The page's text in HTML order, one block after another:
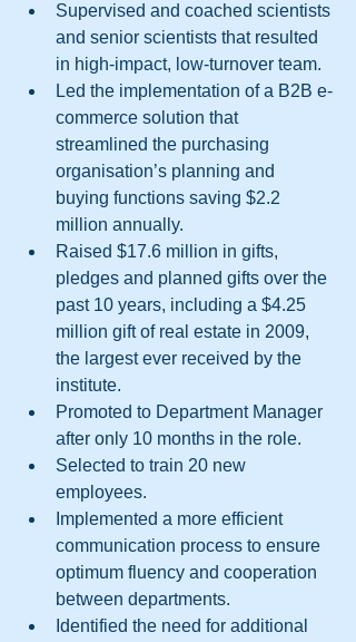
Supervised and coached scientists
and senior scientists that resulted
in high-impact, low-turnover team.
Led the implementation of a B2B e-
commerce solution that
streamlined the purchasing
organisation’s planning and
buying functions saving $2.2
million annually.
Raised $17.6 million in gifts,
pledges and planned gifts over the
past 10 years, including a $4.25
million gift of real estate in 2009,
the largest ever received by the
institute.
Promoted to Department Manager
after only 10 months in the role.
Selected to train 20 new
employees.
Implemented a more efficient
communication process to ensure
optimum fluency and cooperation
between departments.
Identified the need for additional